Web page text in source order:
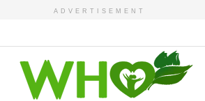
ADVERTISEMENT